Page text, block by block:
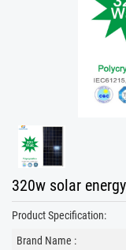
320w solar
Product Specification:
Brand Name :